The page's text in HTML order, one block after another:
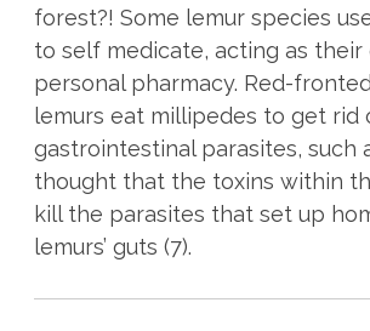
forest?! Some lemur species
to self medicate, acting as their
personal pharmacy. Red-
lemurs eat millipedes to get rid
gastrointestinal parasites, such
thought that the toxins within
kill the parasites that set up
lemurs’ guts (7).